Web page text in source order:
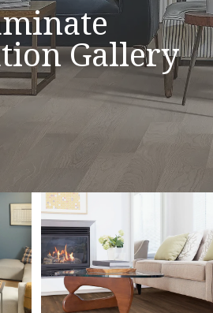
Gallery